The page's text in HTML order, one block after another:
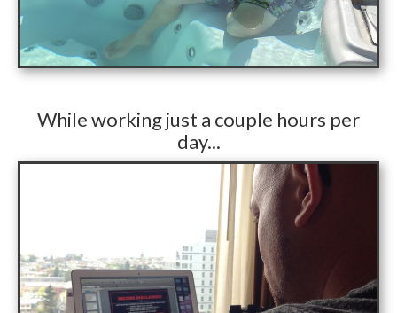
While working just a couple hours per
day...